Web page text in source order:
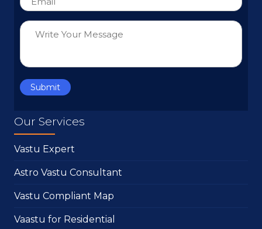
Our Services
Vastu Expert
Astro Vastu Consultant
Vastu Compliant Map
Vaastu for Residential